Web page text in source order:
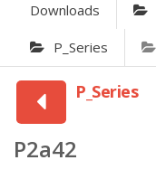
Downloads
P_Series
P_Series
P2a42